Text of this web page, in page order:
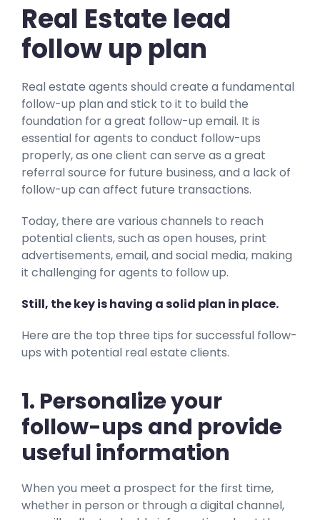
Real Estate lead
follow up plan
Real estate agents should create a fundamental
follow-up plan and stick to it to build the
foundation for a great follow-up email. It is
essential for agents to conduct follow-ups
properly, as one client can serve as a great
referral source for future business, and a lack of
follow-up can affect future transactions.
Today, there are various channels to reach
potential clients, such as open houses, print
advertisements, email, and social media, making
it challenging for agents to follow up.
Still, the key is having a solid plan in place.
Here are the top three tips for successful follow-
ups with potential real estate clients.
1. Personalize your
follow-ups and provide
useful information
When you meet a prospect for the first time,
whether in person or through a digital channel,